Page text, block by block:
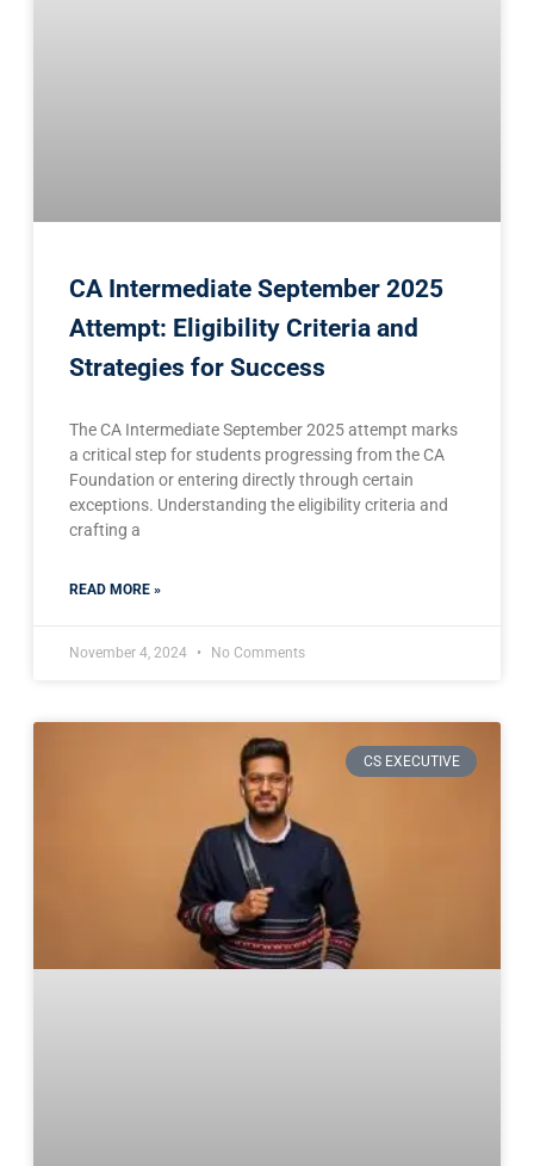
CA Intermediate September 2025
Attempt: Eligibility Criteria and
Strategies for Success
The CA Intermediate September 2025 attempt marks
a critical step for students progressing from the CA
Foundation or entering directly through certain
exceptions. Understanding the eligibility criteria and
crafting a
READ MORE »
November 4, 2024 No Comments
CS EXECUTIVE